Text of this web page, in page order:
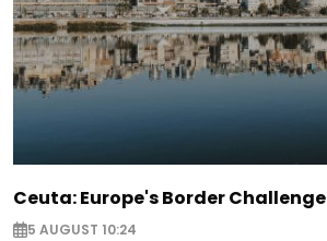
Ceuta: Europe's Border Challenge
5 AUGUST 10:24